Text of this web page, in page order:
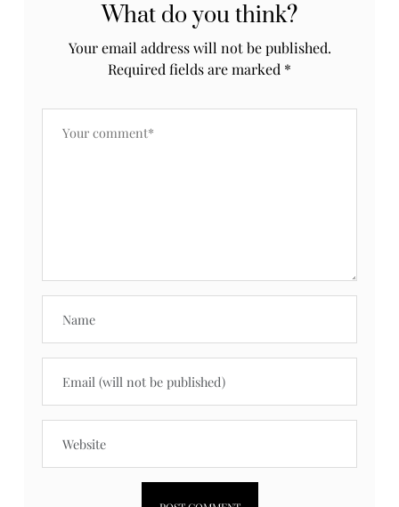
What do you think?
Your email address will not be published.
Required fields are marked *